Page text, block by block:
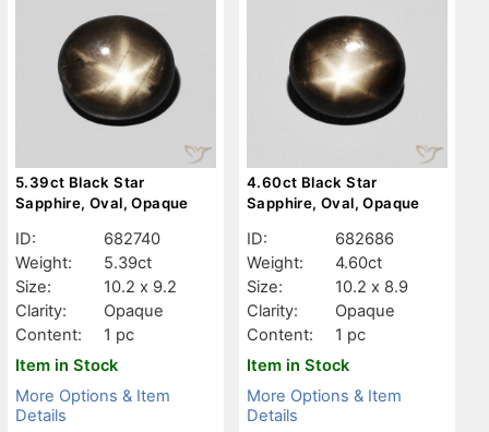
5.39ct Black Star
Sapphire, Oval, Opaque
ID:
682740
Weight:
5.39ct
Size:
10.2 x 9.2
Clarity:
Opaque
Content:
1 pc
Item in Stock
More Options & Item
Details
4.60ct Black Star
Sapphire, Oval, Opaque
ID:
682686
Weight:
4.60ct
Size:
10.2 x 8.9
Clarity:
Opaque
Content:
1 pc
Item in Stock
More Options & Item
Details